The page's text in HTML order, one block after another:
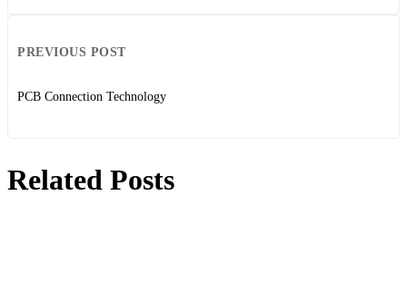
PREVIOUS POST
PCB Connection Technology
Related Posts